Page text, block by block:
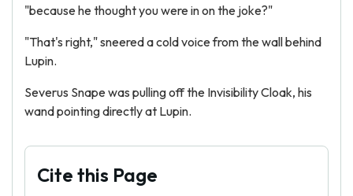
"because he thought you were in on the joke?"
"That's right," sneered a cold voice from the wall behind
Lupin.
Severus Snape was pulling off the Invisibility Cloak, his
wand pointing directly at Lupin.
Cite this Page